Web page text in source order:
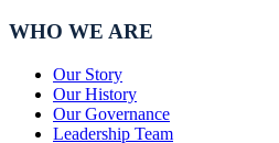
WHO WE ARE
Our Story
Our History
Our Governance
Leadership Team